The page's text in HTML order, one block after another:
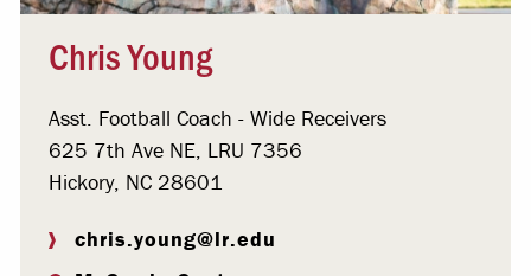
Chris Young
Asst. Football Coach - Wide Receivers
625 7th Ave NE, LRU 7356
Hickory, NC 28601
chris.young@lr.edu